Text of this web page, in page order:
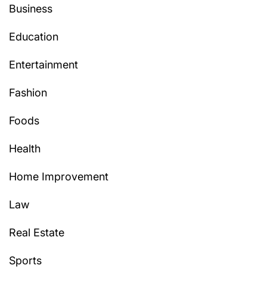
Business
Education
Entertainment
Fashion
Foods
Health
Home Improvement
Law
Real Estate
Sports